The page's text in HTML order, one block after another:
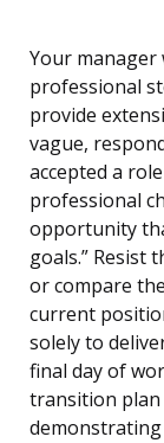
Your
professional
provide
vague,
accepted a
professional
opportunity
goals.” Resist
or compare
current
solely to
final day of
transition